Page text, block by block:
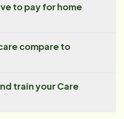
to pay for home
compare to
train your Care